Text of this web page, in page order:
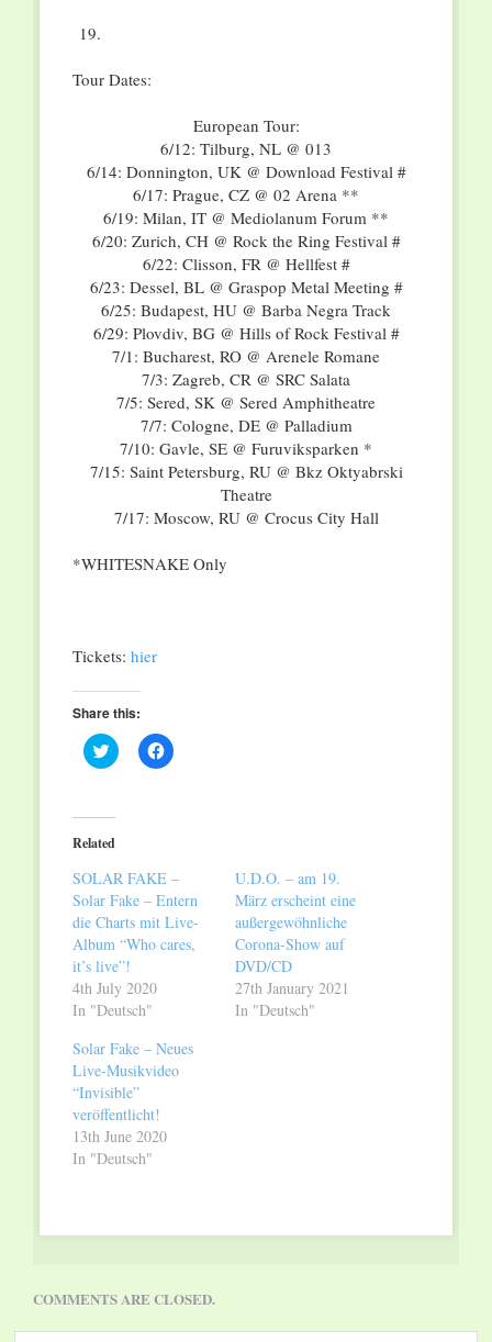
Tour Dates:
European Tour:
6/12: Tilburg, NL @ 013
6/14: Donnington, UK @ Download Festival #
6/17: Prague, CZ @ 02 Arena **
6/19: Milan, IT @ Mediolanum Forum **
6/20: Zurich, CH @ Rock the Ring Festival #
6/22: Clisson, FR @ Hellfest #
6/23: Dessel, BL @ Graspop Metal Meeting #
6/25: Budapest, HU @ Barba Negra Track
6/29: Plovdiv, BG @ Hills of Rock Festival #
7/1: Bucharest, RO @ Arenele Romane
7/3: Zagreb, CR @ SRC Salata
7/5: Sered, SK @ Sered Amphitheatre
7/7: Cologne, DE @ Palladium
7/10: Gavle, SE @ Furuviksparken *
7/15: Saint Petersburg, RU @ Bkz Oktyabrski
Theatre
7/17: Moscow, RU @ Crocus City Hall
*WHITESNAKE Only
Tickets: hier
Share this:
Click
to
(Opens
in
new
Click
to
Related
SOLAR FAKE –
Solar Fake – Entern
die Charts mit Live-
Album “Who cares,
it’s live”!
4th July 2020
In "Deutsch"
U.D.O. – am 19.
März erscheint eine
außergewöhnliche
Corona-Show auf
DVD/CD
27th January 2021
In "Deutsch"
Solar Fake – Neues
Live-Musikvideo
“Invisible”
veröffentlicht!
13th June 2020
In "Deutsch"
COMMENTS ARE CLOSED.